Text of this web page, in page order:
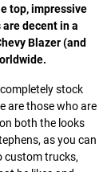
top, impressive
decent in a
Blazer (and
stock
are those who are
both the looks
as you can
custom trucks,